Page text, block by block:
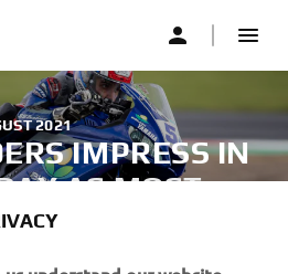
2021
IMPRESS IN
AS MOST
ROUND GETS